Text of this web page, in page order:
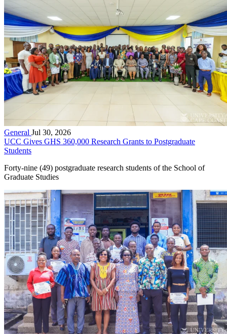
General Jul 30, 2026
UCC Gives GHS 360,000 Research Grants to Postgraduate
Students
Forty-nine (49) postgraduate research students of the School of
Graduate Studies